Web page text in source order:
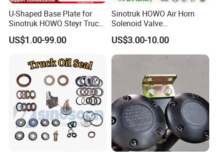
U-Shaped Base Plate for
Sinotruk HOWO Steyr Truck
Spare Parts
Wg97705903231
US$1.00-99.00
Sinotruk HOWO Air Horn
Solenoid Valve
Wg9718710003
Auto/Engine/Trailer/Truck
Spare Parts for Shacman
Camc FAW Foton Dongfeng
JAC Tipper Truck
US$3.00-10.00